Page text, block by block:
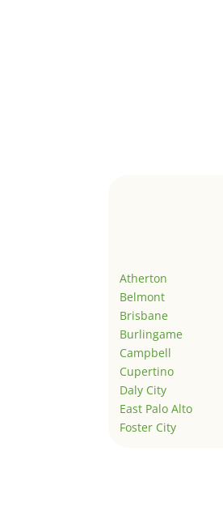
Atherton
Belmont
Brisbane
Burlingame
Campbell
Cupertino
Daly City
East Palo Alto
Foster City